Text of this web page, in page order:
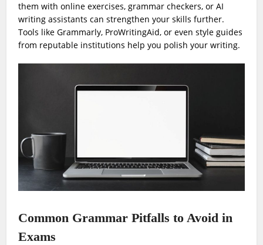
them with online exercises, grammar checkers, or AI
writing assistants can strengthen your skills further.
Tools like Grammarly, ProWritingAid, or even style guides
from reputable institutions help you polish your writing.
Common Grammar Pitfalls to Avoid in
Exams